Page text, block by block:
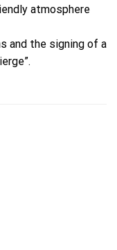
atmosphere
and the signing of a